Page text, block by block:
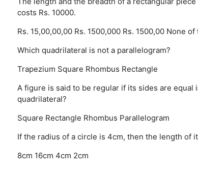
costs Rs. 10000.
Rs. 15,00,00,00 Rs. 1500,000 Rs. 1500,00 None of
Which quadrilateral is not a parallelogram?
Trapezium Square Rhombus Rectangle
A figure is said to be regular if its sides are
quadrilateral?
Square Rectangle Rhombus Parallelogram
If the radius of a circle is 4cm, then the length of
8cm 16cm 4cm 2cm